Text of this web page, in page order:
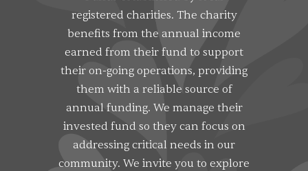
registered charities. The charity
benefits from the annual income
earned from their fund to support
their on-going operations, providing
them with a reliable source of
annual funding. We manage their
invested fund so they can focus on
addressing critical needs in our
community. We invite you to explore